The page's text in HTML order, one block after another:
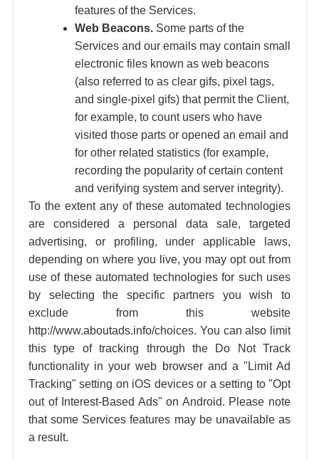
features of the Services.
Web Beacons. Some parts of the
Services and our emails may contain small
electronic files known as web beacons
(also referred to as clear gifs, pixel tags,
and single-pixel gifs) that permit the Client,
for example, to count users who have
visited those parts or opened an email and
for other related statistics (for example,
recording the popularity of certain content
and verifying system and server integrity).
To the extent any of these automated technologies
are considered a personal data sale, targeted
advertising, or profiling, under applicable laws,
depending on where you live, you may opt out from
use of these automated technologies for such uses
by selecting the specific partners you wish to
exclude from this website
http://www.aboutads.info/choices. You can also limit
this type of tracking through the Do Not Track
functionality in your web browser and a "Limit Ad
Tracking" setting on iOS devices or a setting to "Opt
out of Interest-Based Ads" on Android. Please note
that some Services features may be unavailable as
a result.